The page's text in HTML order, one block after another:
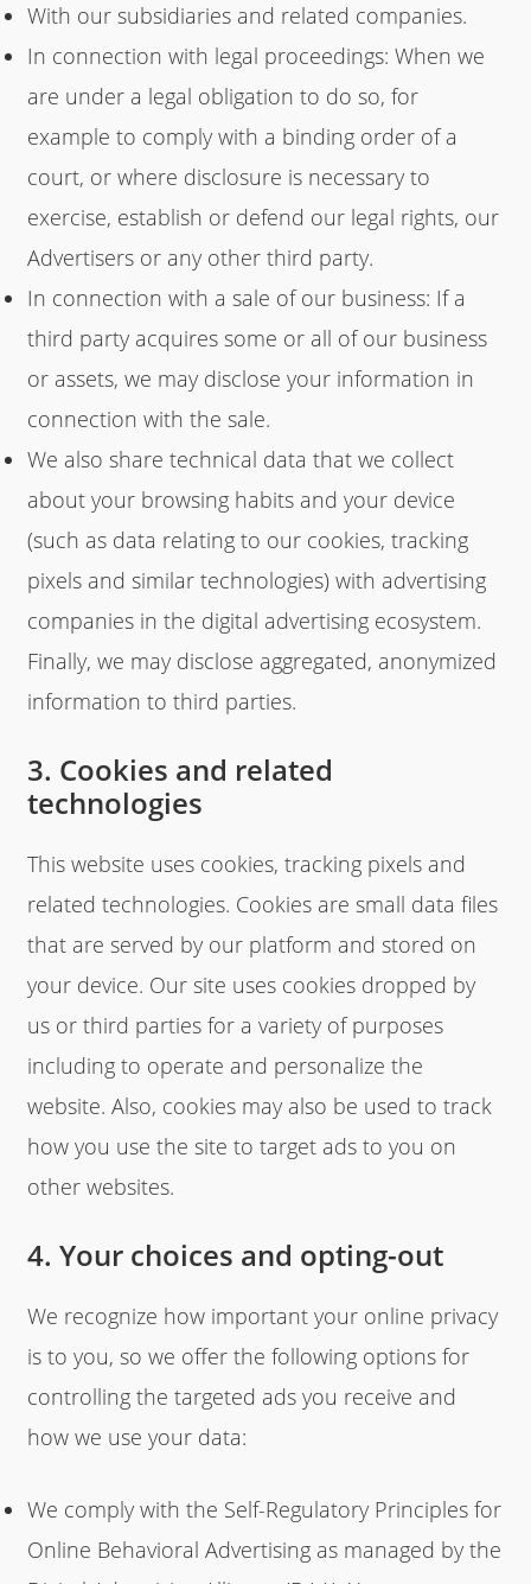
With our subsidiaries and related companies.
In connection with legal proceedings: When we
are under a legal obligation to do so, for
example to comply with a binding order of a
court, or where disclosure is necessary to
exercise, establish or defend our legal rights, our
Advertisers or any other third party.
In connection with a sale of our business: If a
third party acquires some or all of our business
or assets, we may disclose your information in
connection with the sale.
We also share technical data that we collect
about your browsing habits and your device
(such as data relating to our cookies, tracking
pixels and similar technologies) with advertising
companies in the digital advertising ecosystem.
Finally, we may disclose aggregated, anonymized
information to third parties.
3. Cookies and related
technologies
This website uses cookies, tracking pixels and
related technologies. Cookies are small data files
that are served by our platform and stored on
your device. Our site uses cookies dropped by
us or third parties for a variety of purposes
including to operate and personalize the
website. Also, cookies may also be used to track
how you use the site to target ads to you on
other websites.
4. Your choices and opting-out
We recognize how important your online privacy
is to you, so we offer the following options for
controlling the targeted ads you receive and
how we use your data:
We comply with the Self-Regulatory Principles for
Online Behavioral Advertising as managed by the